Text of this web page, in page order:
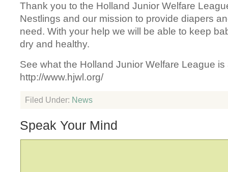
Thank you to the Holland Junior Welfare
Nestlings and our mission to provide diapers
need. With your help we will be able to keep
dry and healthy.
See what the Holland Junior Welfare League is
http://www.hjwl.org/
Filed Under: News
Speak Your Mind